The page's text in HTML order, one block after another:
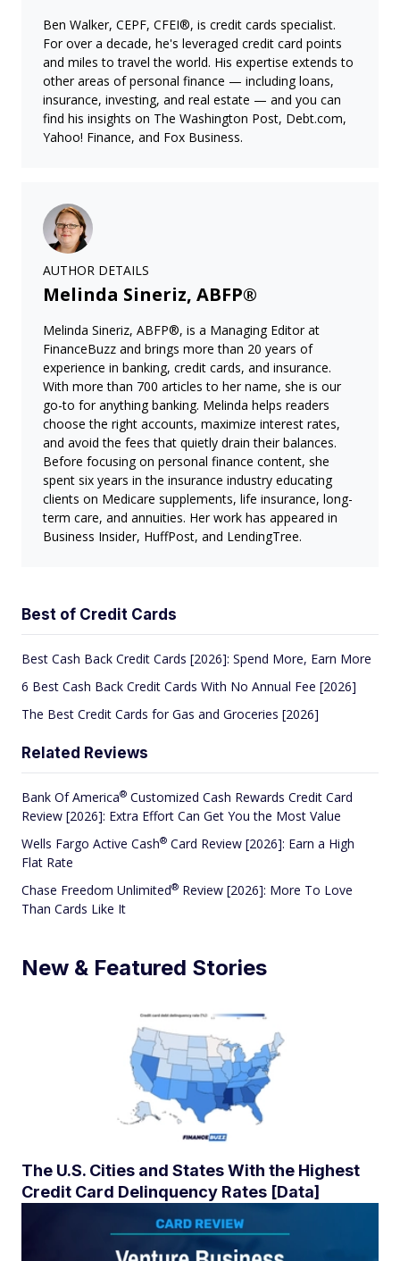
Ben Walker, CEPF, CFEI®, is credit cards specialist.
For over a decade, he's leveraged credit card points
and miles to travel the world. His expertise extends to
other areas of personal finance — including loans,
insurance, investing, and real estate — and you can
find his insights on The Washington Post, Debt.com,
Yahoo! Finance, and Fox Business.
AUTHOR DETAILS
Melinda Sineriz, ABFP®
Melinda Sineriz, ABFP®, is a Managing Editor at
FinanceBuzz and brings more than 20 years of
experience in banking, credit cards, and insurance.
With more than 700 articles to her name, she is our
go-to for anything banking. Melinda helps readers
choose the right accounts, maximize interest rates,
and avoid the fees that quietly drain their balances.
Before focusing on personal finance content, she
spent six years in the insurance industry educating
clients on Medicare supplements, life insurance, long-
term care, and annuities. Her work has appeared in
Business Insider, HuffPost, and LendingTree.
Best of Credit Cards
Best Cash Back Credit Cards [2026]: Spend More, Earn More
6 Best Cash Back Credit Cards With No Annual Fee [2026]
The Best Credit Cards for Gas and Groceries [2026]
Related Reviews
Bank OfAmerica® Customized Cash Rewards Credit Card
Review [2026]: Extra Effort Can Get You the Most Value
Wells Fargo Active Cash® Card Review [2026]: Earn a High
Flat Rate
Chase Freedom Unlimited® Review [2026]: More To Love
Than Cards Like It
New & Featured Stories
The U.S. Cities and States With the Highest
Credit Card Delinquency Rates [Data]